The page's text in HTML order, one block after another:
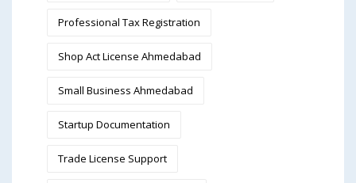
Professional Tax Registration
Shop Act License Ahmedabad
Small Business Ahmedabad
Startup Documentation
Trade License Support